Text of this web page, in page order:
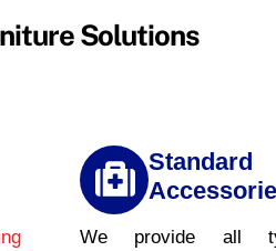
Solutions
Standard
We provide all